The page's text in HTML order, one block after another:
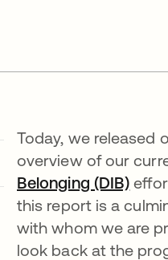
Today, we released
overview of our
Belonging (DIB)
this report is a
with whom we are
look back at the